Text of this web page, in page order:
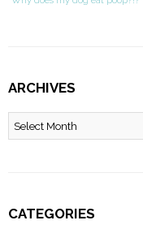
ARCHIVES
Archives
CATEGORIES